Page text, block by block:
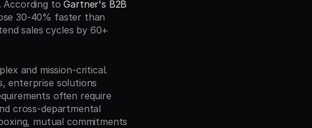
According to Gartner's B2B
30-40% faster than
sales cycles by 60+
and mission-critical.
enterprise solutions
often require
cross-departmental
mutual commitments